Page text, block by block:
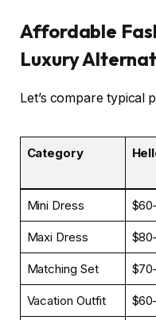
Affordable
Luxury
Let’s compare typical
Category
Mini Dress
Maxi Dress
Matching Set
Vacation Outfit